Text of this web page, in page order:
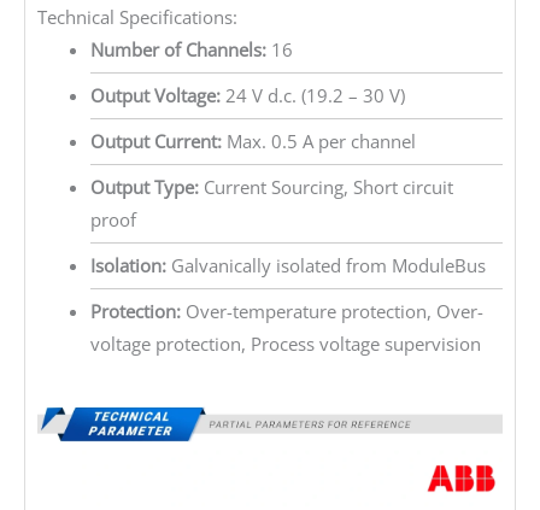
Technical Specifications:
Number of Channels:16
Output Voltage:24 V d.c. (19.2 – 30 V)
Output Current:Max. 0.5 A per channel
Output Type:Current Sourcing, Short circuit
proof
Isolation:Galvanically isolated from ModuleBus
Protection:Over-temperature protection, Over-
voltage protection, Process voltage supervision